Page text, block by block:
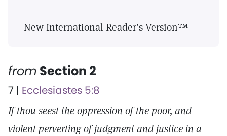
—New International Reader’s Version™
from Section 2
7 | Ecclesiastes 5:8
If thou seest the oppression of the poor, and
violent perverting of judgment and justice in a